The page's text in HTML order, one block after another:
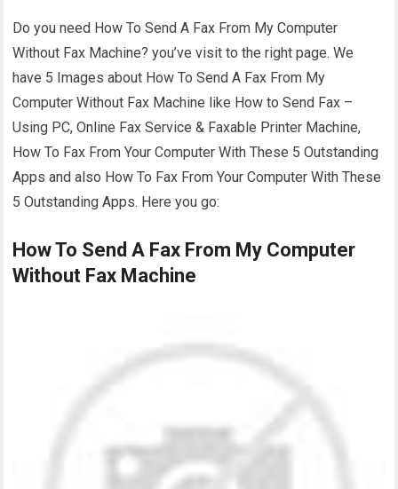
Do you need How To Send A Fax From My Computer
Without Fax Machine? you’ve visit to the right page. We
have 5 Images about How To Send A Fax From My
Computer Without Fax Machine like How to Send Fax –
Using PC, Online Fax Service & Faxable Printer Machine,
How To Fax From Your Computer With These 5 Outstanding
Apps and also How To Fax From Your Computer With These
5 Outstanding Apps. Here you go:
How To Send A Fax From My Computer
Without Fax Machine